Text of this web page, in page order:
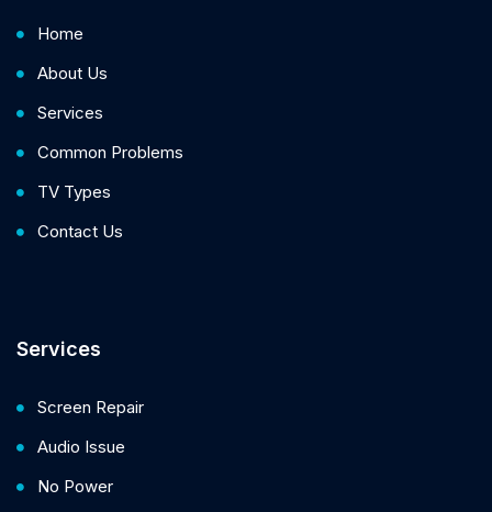
Home
About Us
Services
Common Problems
TV Types
Contact Us
Services
Screen Repair
Audio Issue
No Power